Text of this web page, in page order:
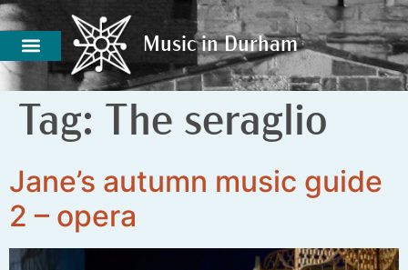
Music in Durham
Music in Durham
Tag: The seraglio
Jane’s autumn music guide
2 – opera